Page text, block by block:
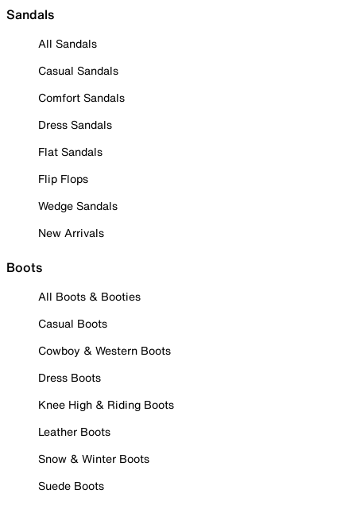
Sandals
All Sandals
Casual Sandals
Comfort Sandals
Dress Sandals
Flat Sandals
Flip Flops
Wedge Sandals
New Arrivals
Boots
All Boots & Booties
Casual Boots
Cowboy & Western Boots
Dress Boots
Knee High & Riding Boots
Leather Boots
Snow & Winter Boots
Suede Boots